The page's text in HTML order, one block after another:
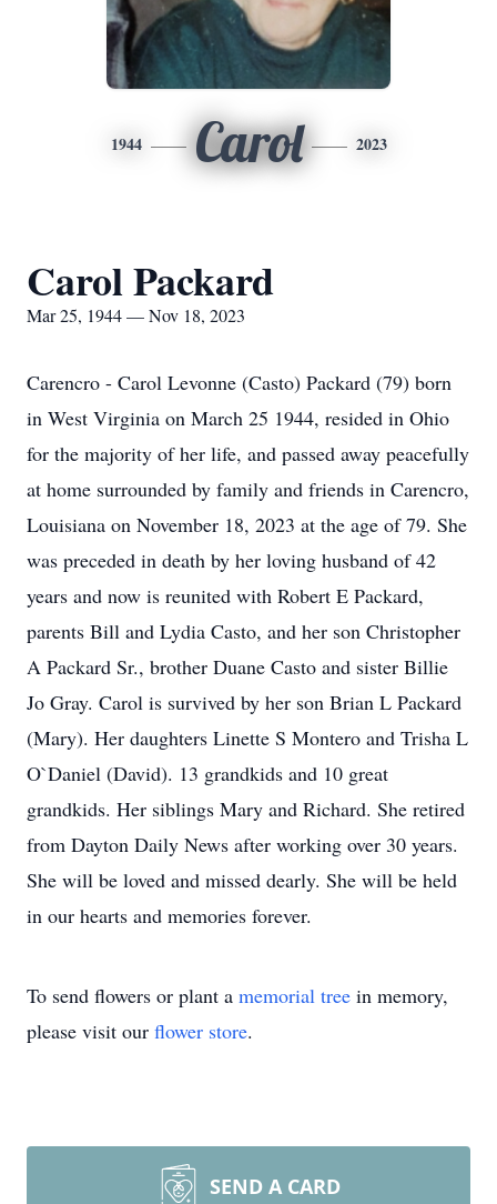
1944 Carol 2023
Carol Packard
Mar 25, 1944 — Nov 18, 2023
Carencro - Carol Levonne (Casto) Packard (79) born
in West Virginia on March 25 1944, resided in Ohio
for the majority of her life, and passed away peacefully
at home surrounded by family and friends in Carencro,
Louisiana on November 18, 2023 at the age of 79. She
was preceded in death by her loving husband of 42
years and now is reunited with Robert E Packard,
parents Bill and Lydia Casto, and her son Christopher
A Packard Sr., brother Duane Casto and sister Billie
Jo Gray. Carol is survived by her son Brian L Packard
(Mary). Her daughters Linette S Montero and Trisha L
O`Daniel (David). 13 grandkids and 10 great
grandkids. Her siblings Mary and Richard. She retired
from Dayton Daily News after working over 30 years.
She will be loved and missed dearly. She will be held
in our hearts and memories forever.
To send flowers or plant a memorial tree in memory,
please visit our flower store.
SEND A CARD